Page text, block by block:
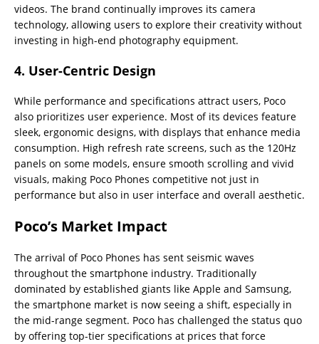
videos. The brand continually improves its camera
technology, allowing users to explore their creativity without
investing in high-end photography equipment.
4. User-Centric Design
While performance and specifications attract users, Poco
also prioritizes user experience. Most of its devices feature
sleek, ergonomic designs, with displays that enhance media
consumption. High refresh rate screens, such as the 120Hz
panels on some models, ensure smooth scrolling and vivid
visuals, making Poco Phones competitive not just in
performance but also in user interface and overall aesthetic.
Poco’s Market Impact
The arrival of Poco Phones has sent seismic waves
throughout the smartphone industry. Traditionally
dominated by established giants like Apple and Samsung,
the smartphone market is now seeing a shift, especially in
the mid-range segment. Poco has challenged the status quo
by offering top-tier specifications at prices that force